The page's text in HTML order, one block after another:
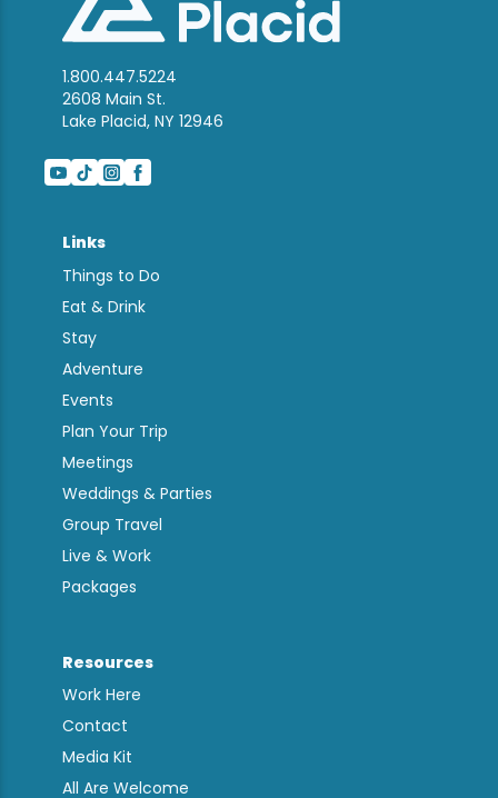
1.800.447.5224
2608 Main St.
Lake Placid, NY 12946
Links
Things to Do
Eat & Drink
Stay
Adventure
Events
Plan Your Trip
Meetings
Weddings & Parties
Group Travel
Live & Work
Packages
Resources
Work Here
Contact
Media Kit
All Are Welcome